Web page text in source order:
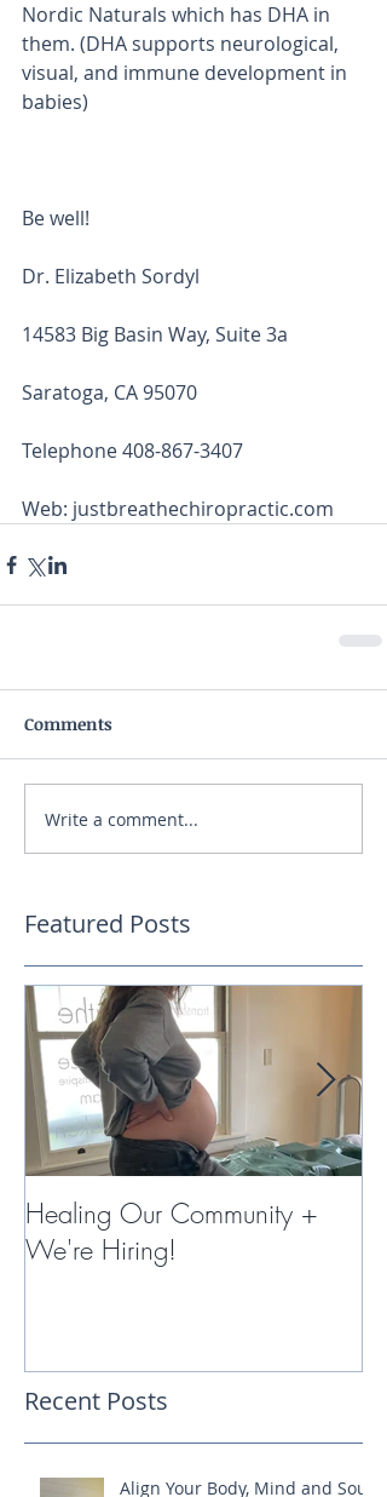
Nordic Naturals which has DHA in
them. (DHA supports neurological,
visual, and immune development in
babies)
Be well!
Dr. Elizabeth Sordyl
14583 Big Basin Way, Suite 3a
Saratoga, CA 95070
Telephone 408-867-3407
Web: justbreathechiropractic.com
Comments
Write a comment...
Featured Posts
Healing Our Community +
We're Hiring!
Recent Posts
Align Your Body, Mind and Soul